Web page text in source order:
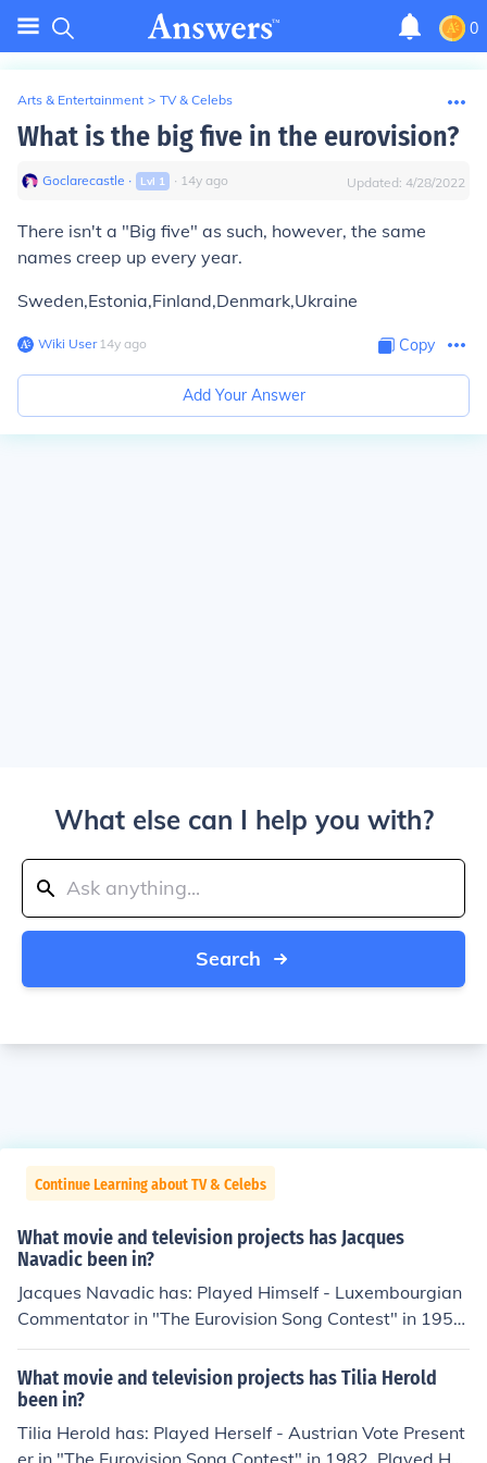
0
Arts & Entertainment > TV & Celebs
What is the big five in the eurovision?
Goclarecastle ∙ Lvl 1 ∙ 14y ago Updated: 4/28/2022
There isn't a "Big five" as such, however, the same
names creep up every year.
Sweden,Estonia,Finland,Denmark,Ukraine
Wiki User∙14y ago Copy
Add Your Answer
What else can I help you with?
Search
Continue Learning about TV & Celebs
What movie and television projects has Jacques
Navadic been in?
Jacques Navadic has: Played Himself - Luxembourgian
Commentator in "The Eurovision Song Contest" in 1956.
Played Himself - Luxembourgian Commentator in "The
Eurovision Song Contest" in 1957. Played Himself - Lux
embourgian Commentator in "The Eurovision Song Cont
est" in 1961. Played Himself - Luxembourgian Commen
tator in "The Eurovision Song Contest" in 1963. Played
What movie and television projects has Tilia Herold
been in?
Tilia Herold has: Played Herself - Austrian Vote Present
er in "The Eurovision Song Contest" in 1982. Played Her